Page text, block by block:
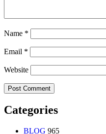
Name *
Email *
Website
Categories
BLOG 965